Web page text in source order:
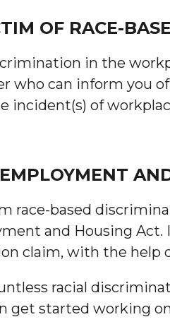
OF RACE-
in the
who can inform you
incident(s) of
race-based
and Housing
claim, with the help
racial
get started working